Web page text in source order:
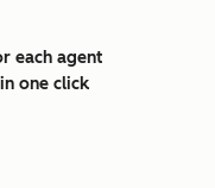
each agent
one click